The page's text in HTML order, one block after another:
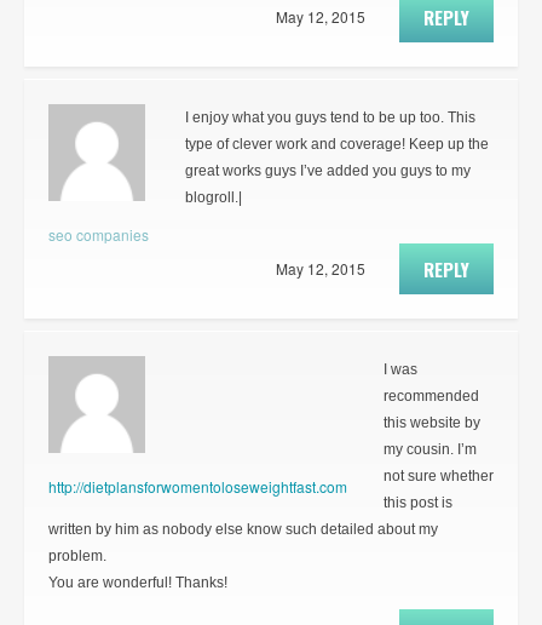
REPLY
May 12, 2015
seo companies
I enjoy what you guys tend to be up too. This
type of clever work and coverage! Keep up the
great works guys I’ve added you guys to my
blogroll.|
REPLY
May 12, 2015
http://dietplansforwomentoloseweightfast.com
I was
recommended
this website by
my cousin. I’m
not sure whether
this post is
written by him as nobody else know such detailed about my
problem.
You are wonderful! Thanks!